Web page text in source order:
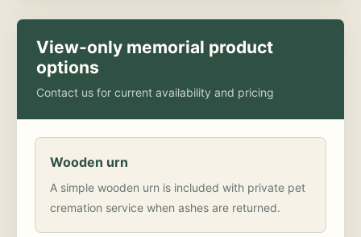
View-only memorial product
options
Contact us for current availability and pricing
Wooden urn
A simple wooden urn is included with private pet
cremation service when ashes are returned.